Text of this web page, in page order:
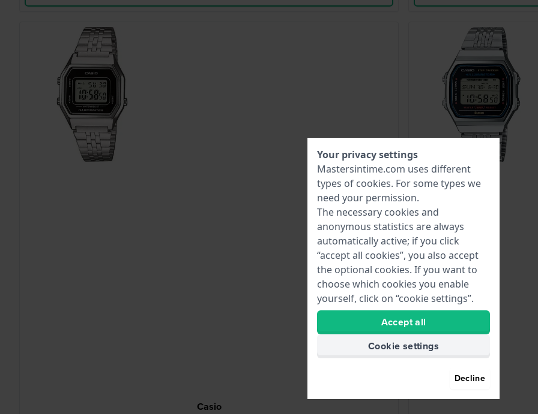
Casio
Your privacy settings
Mastersintime.com uses different
types of cookies. For some types we
need your permission.
The necessary cookies and
anonymous statistics are always
automatically active; if you click
“accept all cookies”, you also accept
the optional cookies. If you want to
choose which cookies you enable
yourself, click on “cookie settings”.
Accept all
Cookie settings
Decline